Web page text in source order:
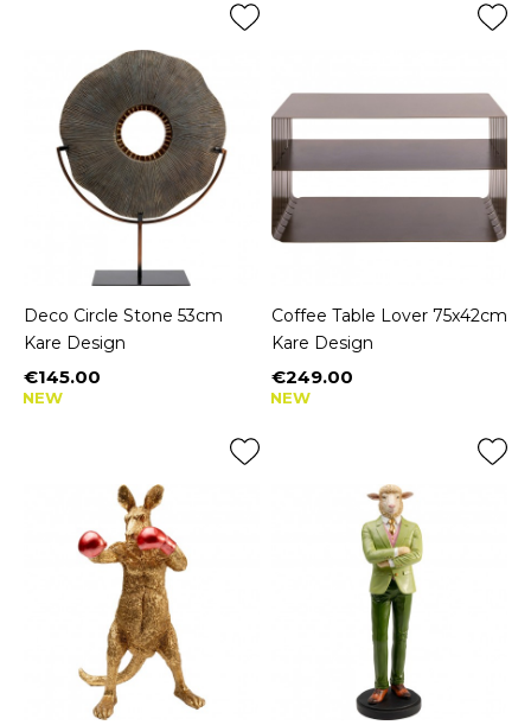
Deco Circle Stone 53cm
Kare Design
Price
€145.00
NEW
Coffee Table Lover 75x42cm
Kare Design
Price
€249.00
NEW